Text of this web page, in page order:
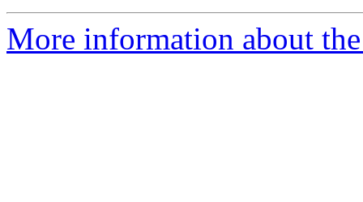
More information about